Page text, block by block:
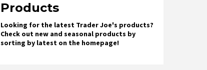
Products
Looking for the latest Trader Joe's products?
Check out new and seasonal products by
sorting by latest on the homepage!